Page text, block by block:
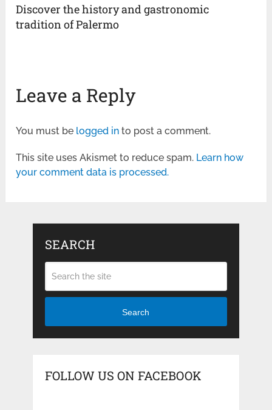
Discover the history and gastronomic
tradition of Palermo
Leave a Reply
You must be logged in to post a comment.
This site uses Akismet to reduce spam. Learn how
your comment data is processed.
SEARCH
Search
FOLLOW US ON FACEBOOK